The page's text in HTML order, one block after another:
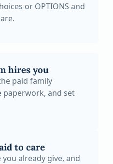
or OPTIONS and
hires you
paid family
paperwork, and set
to care
already give, and